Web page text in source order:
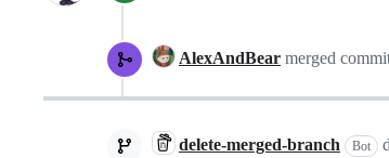
AlexAndBear merged
delete-merged-branch Bot